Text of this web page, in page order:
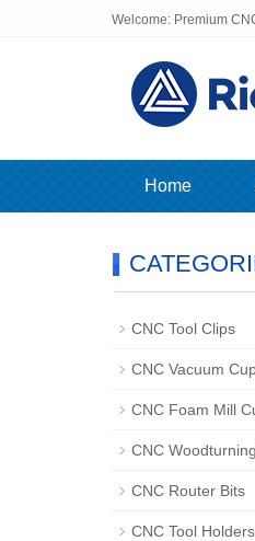
Welcome: Premium
Home
CNC Tool Clips
CNC Vacuum
CNC Foam Mill
CNC
CNC Router Bits
CNC Tool Holders